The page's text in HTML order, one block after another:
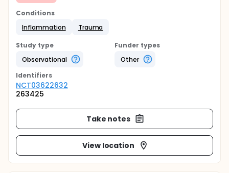
Conditions
Inflammation
Trauma
Study type
Observational
Funder types
Other
Identifiers
NCT03622632
263425
Take notes
View location